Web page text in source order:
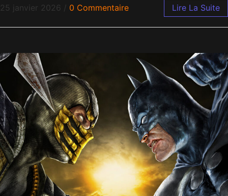
25 janvier 2026 / 0 Commentaire Lire La Suite